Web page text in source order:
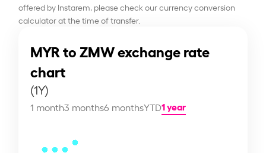
offered by Instarem, please check our currency conversion
calculator at the time of transfer.
MYR to ZMW exchange rate
chart
(1Y)
1 month3 months6 monthsYTD1 year